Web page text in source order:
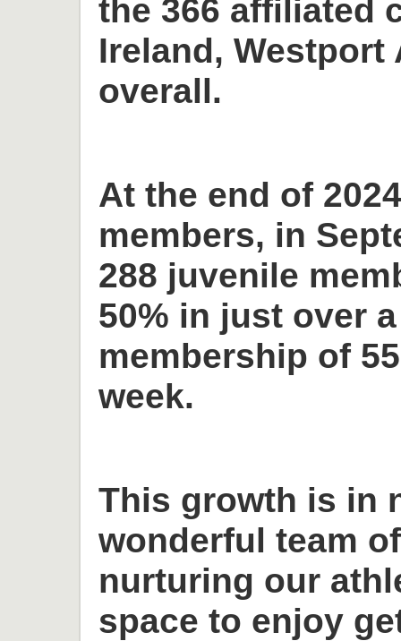
the 366 affiliated
Ireland,
overall.
At the end of
members, in
288 juvenile
50% in just over
membership of
week.
This growth is in
wonderful team
nurturing our
space to enjoy